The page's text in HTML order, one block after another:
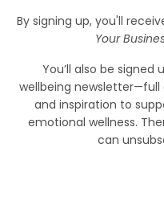
By signing up, you'll
Your
You’ll also be signed
wellbeing
and inspiration to
emotional wellness.
can